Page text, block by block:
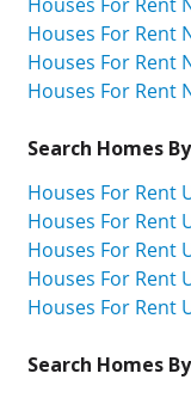
Houses For Rent
Houses For Rent
Houses For Rent
Search Homes
Houses For Rent
Houses For Rent
Houses For Rent
Houses For Rent
Houses For Rent
Search Homes